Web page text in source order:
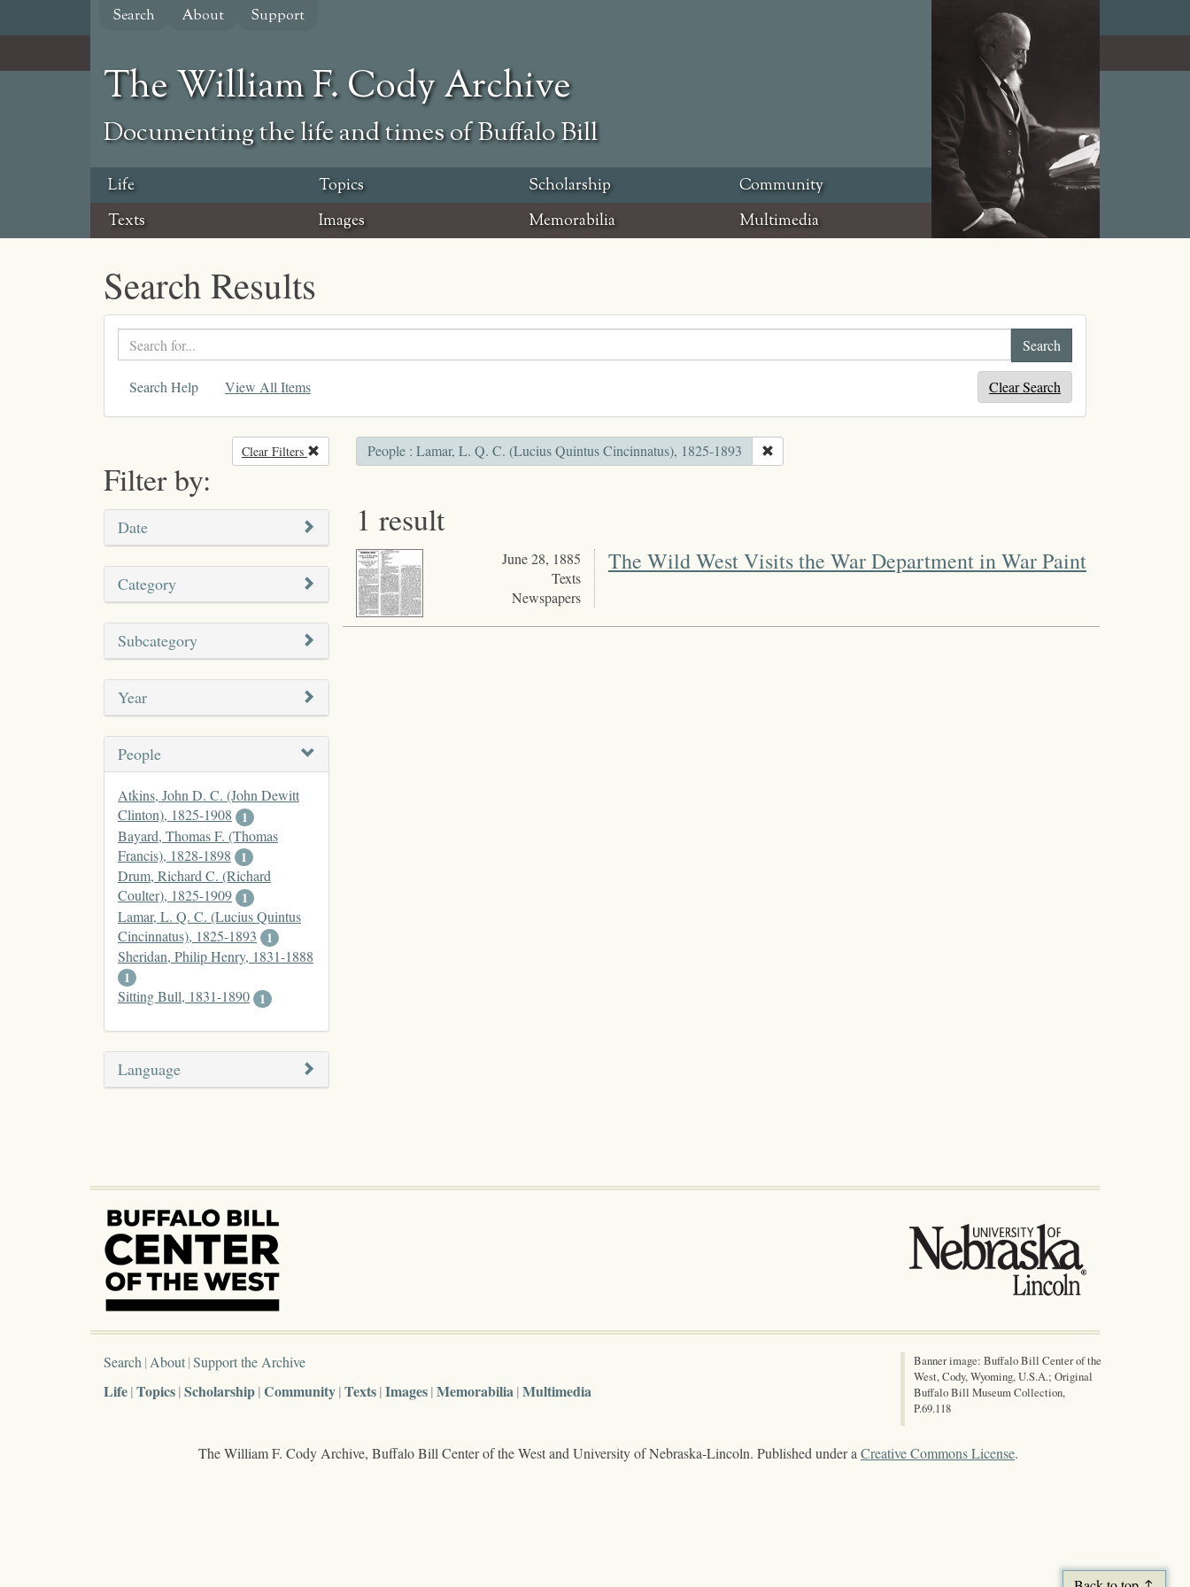
content
Search About Support
The William F. Cody Archive
Documenting the life and times of Buffalo Bill
Life Topics Scholarship
Community
Texts
Images Memorabilia Multimedia
Search Results
Search
text
Search Help View All Items Clear Search
Filter by:
Clear Filters Remove filter
Date
Category
Subcategory
Year
People
Atkins, John D. C. (John Dewitt
Clinton), 1825-1908
1
Bayard, Thomas F. (Thomas
Francis), 1828-1898
1
Drum, Richard C. (Richard
Coulter), 1825-1909 1
Lamar, L. Q. C. (Lucius Quintus
Cincinnatus), 1825-1893
1
Sheridan, Philip Henry, 1831-1888
1
Sitting Bull, 1831-1890 1
Language
People : Lamar, L. Q. C. (Lucius Quintus Cincinnatus), 1825-1893
1 result
June 28, 1885
Texts
Newspapers
The Wild West Visits the War Department in War Paint
Search About Support the Archive
Life Topics Scholarship Community Texts Images Memorabilia Multimedia
Banner image: Buffalo Bill Center of the
West, Cody, Wyoming, U.S.A.; Original
Buffalo Bill Museum Collection,
P.69.118
The William F. Cody Archive, Buffalo Bill Center of the West and University of Nebraska-Lincoln. Published under a Creative Commons License.